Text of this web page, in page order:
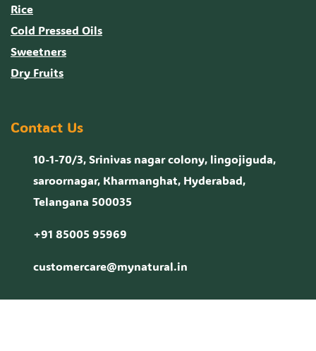
Rice
Cold Pressed Oils
Sweetners
Dry Fruits
Contact Us
10-1-70/3, Srinivas nagar colony, lingojiguda,
saroornagar, Kharmanghat, Hyderabad,
Telangana 500035
+91 85005 95969
customercare@mynatural.in